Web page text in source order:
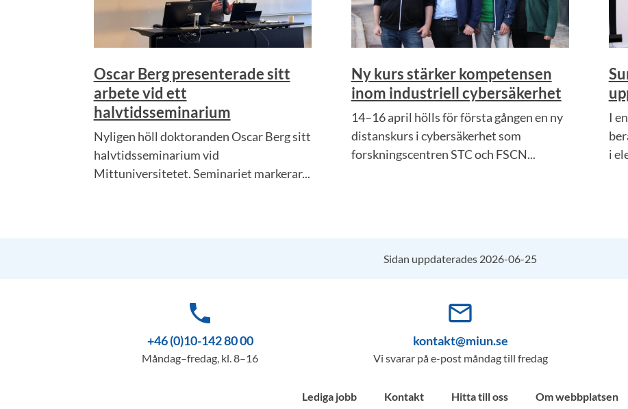
Oscar Berg presenterade sitt
arbete vid ett
halvtidsseminarium
Nyligen höll doktoranden Oscar Berg sitt
halvtidsseminarium vid
Mittuniversitetet. Seminariet markerar...
Ny kurs stärker kompetensen
inom industriell cybersäkerhet
14–16 april hölls för första gången en ny
distanskurs i cybersäkerhet som
forskningscentren STC och FSCN...
I
i
Sidan uppdaterades 2026-06-25
phone
+46 (0)10-142 80 00
Måndag–fredag, kl. 8–16
mail_outline
kontakt@miun.se
Vi svarar på e-post måndag till fredag
Lediga jobb Kontakt Hitta till oss Om webbplatsen